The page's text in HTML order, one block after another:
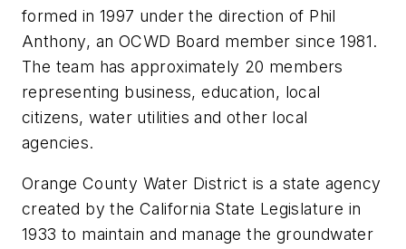
formed in 1997 under the direction of Phil
Anthony, an OCWD Board member since 1981.
The team has approximately 20 members
representing business, education, local
citizens, water utilities and other local
agencies.
Orange County Water District is a state agency
created by the California State Legislature in
1933 to maintain and manage the groundwater